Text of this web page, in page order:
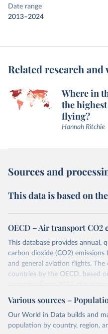
Date range
2013–2024
Related research
Where in
the
flying?
Hannah Ritchie
Sources and
This data is based on
OECD – Air transport CO2
This database provides annual,
carbon dioxide (CO2)
and general aviation flights.
countries by the OECD, based
countries. From 2019, the
Dependent Surveillance-
International Civil Aviation
The database provides
basis, which is used for
Various sources –
Our World in Data builds and
population by country, region,